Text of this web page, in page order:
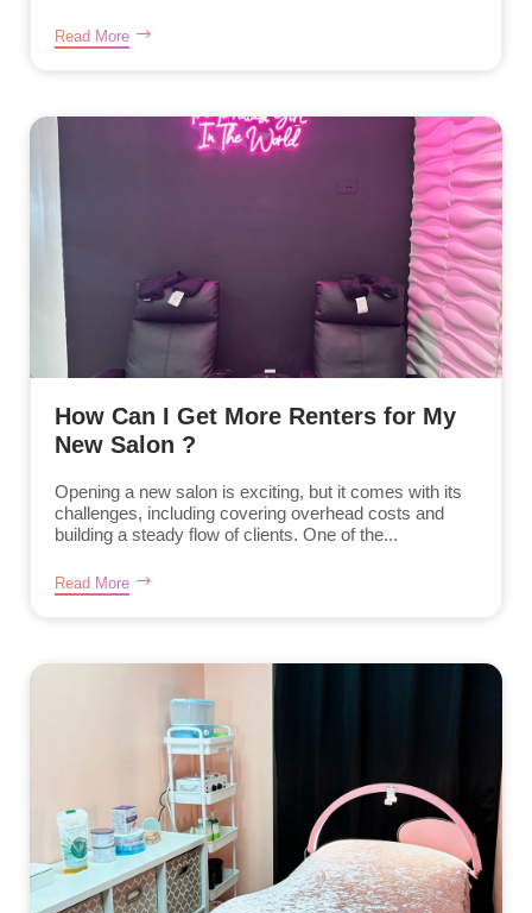
Read More
How Can I Get More Renters for My
New Salon ?
Opening a new salon is exciting, but it comes with its
challenges, including covering overhead costs and
building a steady flow of clients. One of the...
Read More